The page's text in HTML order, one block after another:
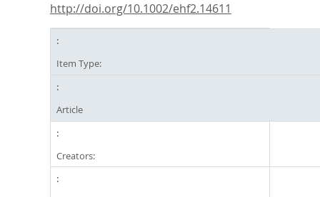
http://doi.org/10.1002/ehf2.14611
Item Type:
Article
Creators: